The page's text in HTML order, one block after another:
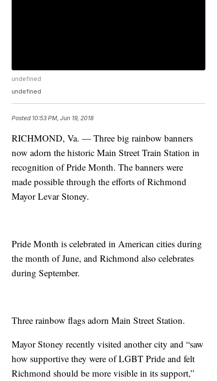
undefined
undefined
Posted 10:53 PM, Jun 19, 2018
RICHMOND, Va. — Three big rainbow banners
now adorn the historic Main Street Train Station in
recognition of Pride Month. The banners were
made possible through the efforts of Richmond
Mayor Levar Stoney.
Pride Month is celebrated in American cities during
the month of June, and Richmond also celebrates
during September.
Three rainbow flags adorn Main Street Station.
Mayor Stoney recently visited another city and “saw
how supportive they were of LGBT Pride and felt
Richmond should be more visible in its support,”